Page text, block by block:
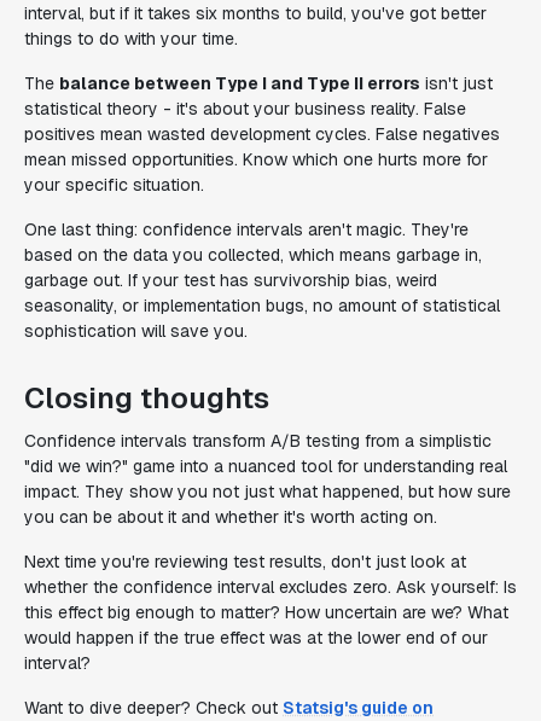
interval, but if it takes six months to build, you've got better
things to do with your time.
The balance between Type I and Type II errors isn't just
statistical theory - it's about your business reality. False
positives mean wasted development cycles. False negatives
mean missed opportunities. Know which one hurts more for
your specific situation.
One last thing: confidence intervals aren't magic. They're
based on the data you collected, which means garbage in,
garbage out. If your test has survivorship bias, weird
seasonality, or implementation bugs, no amount of statistical
sophistication will save you.
Closing thoughts
Confidence intervals transform A/B testing from a simplistic
"did we win?" game into a nuanced tool for understanding real
impact. They show you not just what happened, but how sure
you can be about it and whether it's worth acting on.
Next time you're reviewing test results, don't just look at
whether the confidence interval excludes zero. Ask yourself: Is
this effect big enough to matter? How uncertain are we? What
would happen if the true effect was at the lower end of our
interval?
Want to dive deeper? Check out Statsig's guide on